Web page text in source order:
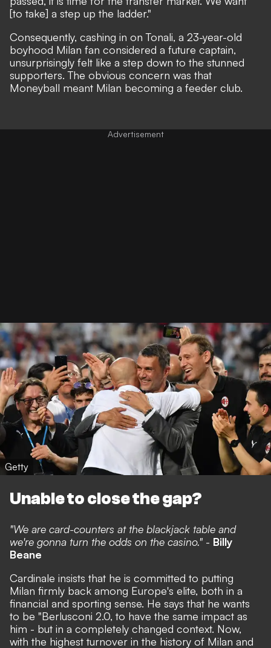
[to take] a step up the ladder."
Consequently, cashing in on Tonali, a 23-year-old
boyhood Milan fan considered a future captain,
unsurprisingly felt like a step down to the stunned
supporters. The obvious concern was that
Moneyball meant Milan becoming a feeder club.
Getty
Unable to close the gap?
"We are card-counters at the blackjack table and
we're gonna turn the odds on the casino." - Billy
Beane
Cardinale insists that he is committed to putting
Milan firmly back among Europe's elite, both in a
financial and sporting sense. He says that he wants
to be "Berlusconi 2.0, to have the same impact as
him - but in a completely changed context. Now,
with the highest turnover in the history of Milan and